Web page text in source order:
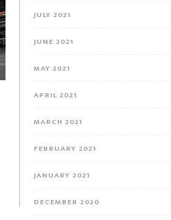
JULY 2021
JUNE 2021
MAY 2021
APRIL 2021
MARCH 2021
FEBRUARY 2021
JANUARY 2021
DECEMBER 2020